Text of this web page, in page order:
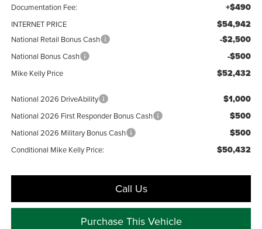
Documentation Fee: +$490
INTERNET PRICE $54,942
National Retail Bonus Cash -$2,500
National Bonus Cash -$500
Mike Kelly Price $52,432
National 2026 DriveAbility $1,000
National 2026 First Responder Bonus Cash $500
National 2026 Military Bonus Cash $500
Conditional Mike Kelly Price: $50,432
Call Us
Purchase This Vehicle